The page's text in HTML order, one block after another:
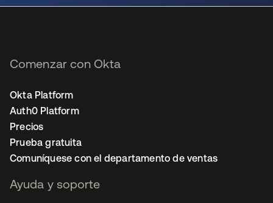
Comenzar con Okta
Okta Platform
Auth0 Platform
Precios
Prueba gratuita
Comuníquese con el departamento de ventas
Ayuda y soporte